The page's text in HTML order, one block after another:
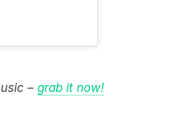
– grab it now!